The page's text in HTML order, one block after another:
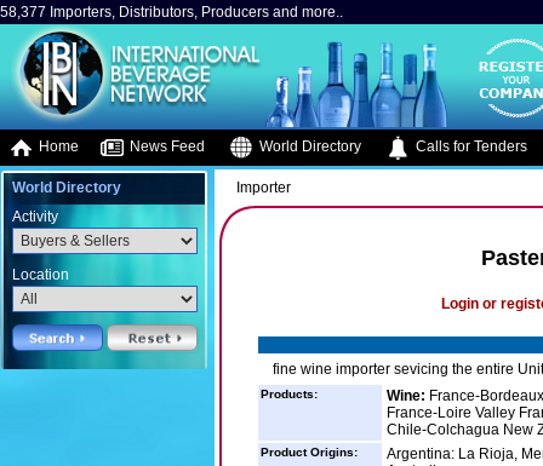
58,377 Importers, Distributors, Producers and more..
Home News Feed World Directory Calls for Tenders
World Directory
Activity
Location
Importer
Login or
fine wine importer sevicing the entire
Products: Wine: France-
France-Loire Valley
Chile-Colchagua New
Product Origins:
Argentina: La Rioja,